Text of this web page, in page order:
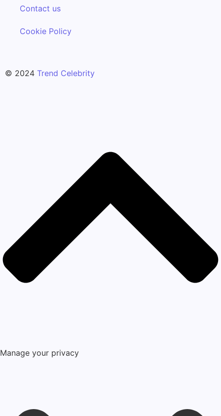
Contact us
Cookie Policy
© 2024 Trend Celebrity
Manage your privacy